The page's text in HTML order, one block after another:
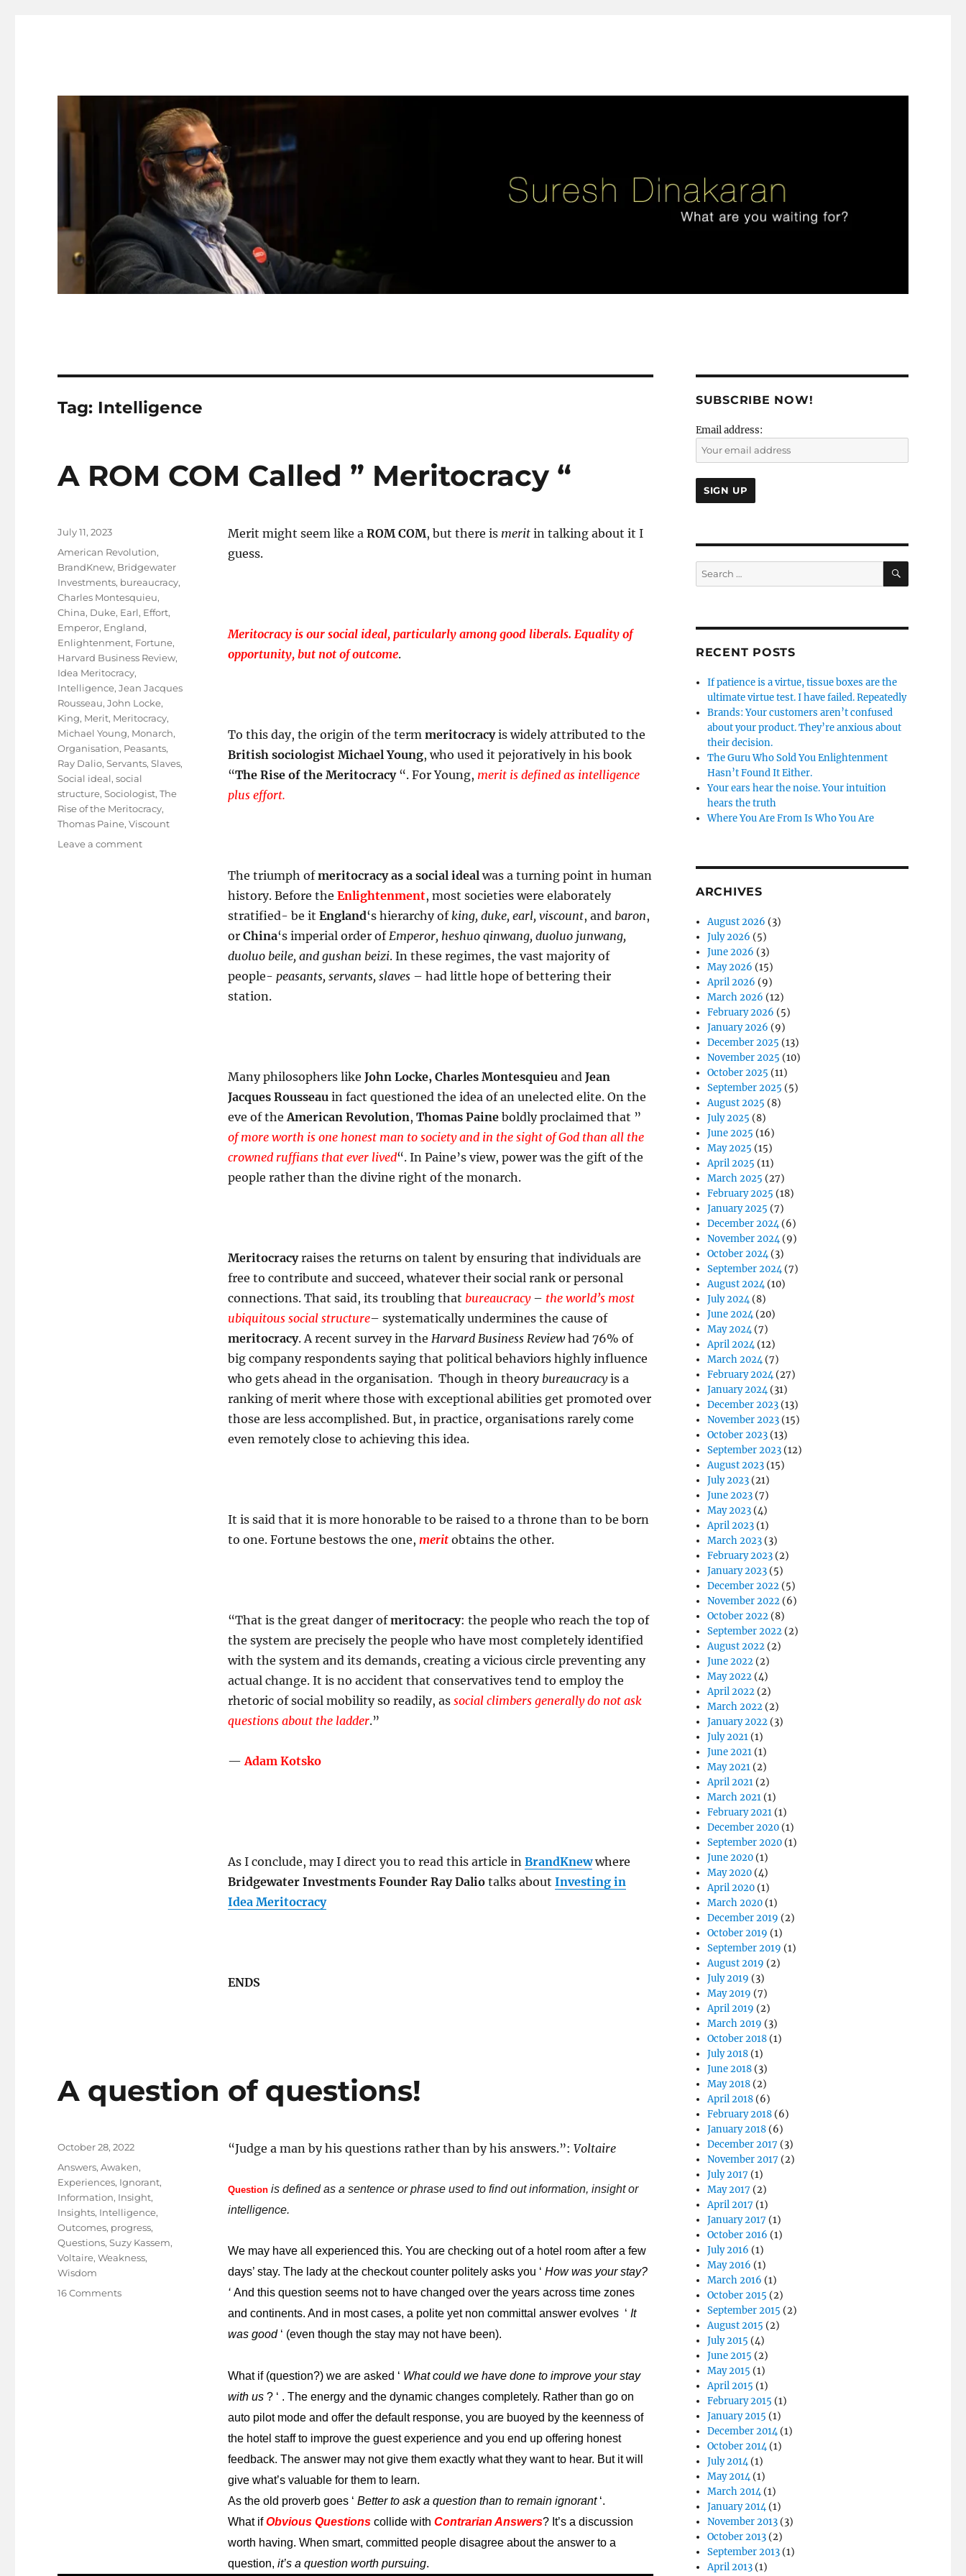
Tag: Intelligence
A ROM COM Called ” Meritocracy “
Merit might seem like a ROM COM, but there is meritin talking about it I
guess.
Meritocracy is our social ideal, particularly among good liberals. Equality of
opportunity, but not of outcome.
To this day, the origin of the term meritocracyis widely attributed to the
British sociologist Michael Young, who used it pejoratively in his book
“The Rise of the Meritocracy“. For Young, merit is defined as intelligence
plus effort.
The triumph ofmeritocracy as a social idealwas a turning point in human
history. Before the Enlightenment, most societies were elaborately
stratified- be it England‘s hierarchy ofking, duke, earl, viscount, and baron,
or China‘s imperial order ofEmperor, heshuo qinwang, duoluo junwang,
duoluo beile, and gushan beizi. In these regimes, the vast majority of
people- peasants, servants, slaves– had little hope of bettering their
station.
Many philosophers like John Locke, Charles Montesquieuand Jean
Jacques Rousseauin fact questioned the idea of an unelected elite. On the
eve of theAmerican Revolution, Thomas Paineboldly proclaimed that ”
of more worth is one honest man to society and in the sight of God than all the
crowned ruffians that ever lived“. In Paine’s view, power was the gift of the
people rather than the divine right of the monarch.
Meritocracyraises the returns on talent by ensuring that individuals are
free to contribute and succeed, whatever their social rank or personal
connections. That said, its troubling that bureaucracy– the world’s most
ubiquitous social structure– systematically undermines the cause of
meritocracy. A recent survey in the Harvard Business Reviewhad 76% of
big company respondents saying that political behaviors highly influence
who gets ahead in the organisation. Though in theory bureaucracyis a
ranking of merit where those with exceptional abilities get promoted over
those are less accomplished. But, in practice, organisations rarely come
even remotely close to achieving this idea.
It is said that it is more honorable to be raised to a throne than to be born
to one. Fortune bestows the one, meritobtains the other.
“That is the great danger ofmeritocracy: the people who reach the top of
the system are precisely the people who have most completely identified
with the system and its demands, creating a vicious circle preventing any
actual change. It is no accident that conservatives tend to employ the
rhetoric of social mobility so readily, as social climbers generally do not ask
questions about the ladder.”
—Adam Kotsko
As I conclude, may I direct you to read this article in BrandKnewwhere
Bridgewater Investments Founder Ray Daliotalks about Investing in
Idea Meritocracy
ENDS
Posted
July 11, 2023
Tags
American Revolution,
BrandKnew, Bridgewater
Investments, bureaucracy,
Charles Montesquieu,
China, Duke, Earl, Effort,
Emperor, England,
Enlightenment, Fortune,
Harvard Business Review,
Idea Meritocracy,
Intelligence,Jean Jacques
Rousseau,John Locke,
King, Merit, Meritocracy,
Michael Young, Monarch,
Organisation, Peasants,
Ray Dalio,Servants,Slaves,
Social ideal,social
structure,Sociologist,The
Rise of the Meritocracy,
Thomas Paine,Viscount
Leave a commenton
A question of questions!
“Judge a man by his questions rather than by his answers.”: Voltaire
Questionis defined as a sentence or phrase used to find out information, insight or
intelligence.
We may have all experienced this. You are checking out of a hotel room after a few
days’ stay. The lady at the checkout counter politely asks you ‘ How was your stay?
‘ And this question seems not to have changed over the years across time zones
and continents. And in most cases, a polite yet non committal answer evolves ‘ It
was good‘ (even though the stay may not have been).
What if (question?) we are asked ‘ What could we have done to improve your stay
with us? ‘ . The energy and the dynamic changes completely. Rather than go on
auto pilot mode and offer the default response, you are buoyed by the keenness of
the hotel staff to improve the guest experience and you end up offering honest
feedback. The answer may not give them exactly what they want to hear. But it will
give what’s valuable for them to learn.
As the old proverb goes ‘ Better to ask a question than to remain ignorant‘.
What ifObvious Questionscollide with Contrarian Answers? It’s a discussion
worth having. When smart, committed people disagree about the answer to a
question, it’s a question worth pursuing.
Posted
October 28, 2022
Tags
Answers,Awaken,
Experiences, Ignorant,
Information, Insight,
Insights, Intelligence,
Outcomes, progress,
Questions,Suzy Kassem,
Voltaire,Weakness,
Wisdom
16 Commentson
SUBSCRIBE NOW!
Email address:
Search
for:
SEARCH
RECENT POSTS
If patience is a virtue, tissue boxes are the
ultimate virtue test. I have failed. Repeatedly
Brands: Your customers aren’t confused
about your product. They’re anxious about
their decision.
The Guru Who Sold You Enlightenment
Hasn’t Found It Either.
Your ears hear the noise. Your intuition
hears the truth
Where You Are From Is Who You Are
ARCHIVES
August 2026 (3)
July 2026 (5)
June 2026 (3)
May 2026 (15)
April 2026 (9)
March 2026 (12)
February 2026 (5)
January 2026 (9)
December 2025 (13)
November 2025 (10)
October 2025 (11)
September 2025 (5)
August 2025 (8)
July 2025 (8)
June 2025 (16)
May 2025 (15)
April 2025 (11)
March 2025 (27)
February 2025 (18)
January 2025 (7)
December 2024(6)
November 2024(9)
October 2024(3)
September 2024(7)
August 2024(10)
July 2024(8)
June 2024(20)
May 2024(7)
April 2024(12)
March 2024(7)
February 2024(27)
January 2024(31)
December 2023 (13)
November 2023 (15)
October 2023 (13)
September 2023 (12)
August 2023 (15)
July 2023 (21)
June 2023 (7)
May 2023 (4)
April 2023 (1)
March 2023 (3)
February 2023 (2)
January 2023 (5)
December 2022 (5)
November 2022 (6)
October 2022 (8)
September 2022 (2)
August 2022 (2)
June 2022 (2)
May 2022 (4)
April 2022 (2)
March 2022 (2)
January 2022 (3)
July 2021 (1)
June 2021 (1)
May 2021 (2)
April 2021 (2)
March 2021 (1)
February 2021 (1)
December 2020 (1)
September 2020 (1)
June 2020 (1)
May 2020 (4)
April 2020 (1)
March 2020 (1)
December 2019 (2)
October 2019 (1)
September 2019 (1)
August 2019 (2)
July 2019 (3)
May 2019 (7)
April 2019 (2)
March 2019 (3)
October 2018 (1)
July 2018 (1)
June 2018 (3)
May 2018 (2)
April 2018 (6)
February 2018 (6)
January 2018 (6)
December 2017 (3)
November 2017 (2)
July 2017 (1)
May 2017 (2)
April 2017 (1)
January 2017 (1)
October 2016 (1)
July 2016 (1)
May 2016 (1)
March 2016 (1)
October 2015 (2)
September 2015 (2)
August 2015 (2)
July 2015 (4)
June 2015 (2)
May 2015 (1)
April 2015 (1)
February 2015 (1)
January 2015 (1)
December 2014(1)
October 2014(1)
July 2014(1)
May 2014(1)
March 2014(1)
January 2014(1)
November 2013 (3)
October 2013 (2)
September 2013 (1)
April 2013 (1)